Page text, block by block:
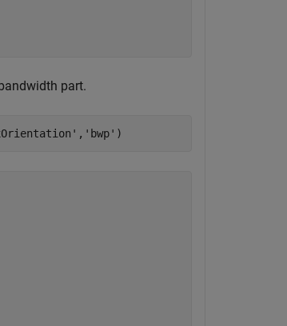
part.
, 'bwp' )